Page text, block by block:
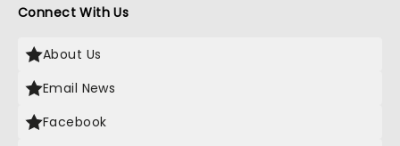
Connect With Us
About Us
Email News
Facebook